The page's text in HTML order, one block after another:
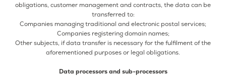
obligations, customer management and contracts, the data can be
transferred to:
Companies managing traditional and electronic postal services;
Companies registering domain names;
Other subjects, if data transfer is necessary for the fulfilment of the
aforementioned purposes or legal obligations.
Data processors and sub-processors